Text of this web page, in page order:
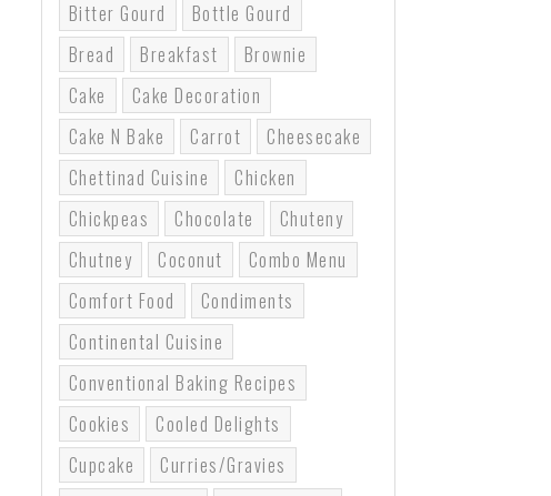
Bitter Gourd
Bottle Gourd
Bread
Breakfast
Brownie
Cake
Cake Decoration
Cake N Bake
Carrot
Cheesecake
Chettinad Cuisine
Chicken
Chickpeas
Chocolate
Chuteny
Chutney
Coconut
Combo Menu
Comfort Food
Condiments
Continental Cuisine
Conventional Baking Recipes
Cookies
Cooled Delights
Cupcake
Curries/gravies